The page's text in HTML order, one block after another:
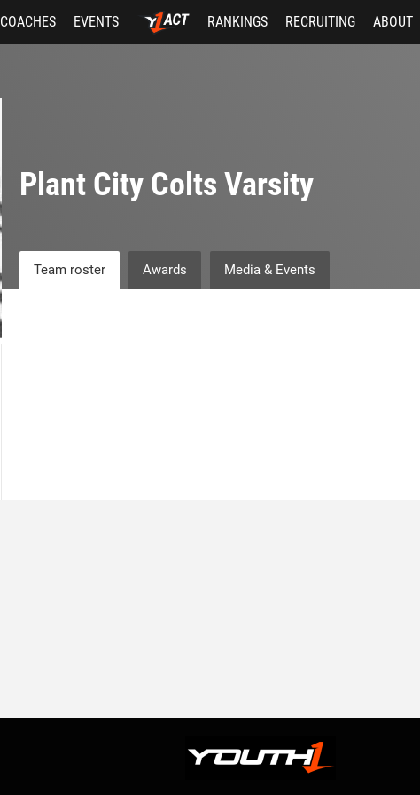
COACHES EVENTS RANKINGS RECRUITING ABOUT
Plant City Colts Varsity
Team roster Awards Media & Events